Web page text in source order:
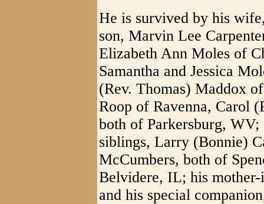
He is survived by his
son, Marvin Lee
Elizabeth Ann Moles of
Samantha and Jessica
(Rev. Thomas) Maddox
Roop of Ravenna, Carol
both of Parkersburg, WV;
siblings, Larry (Bonnie)
McCumbers, both of
Belvidere, IL; his
and his special